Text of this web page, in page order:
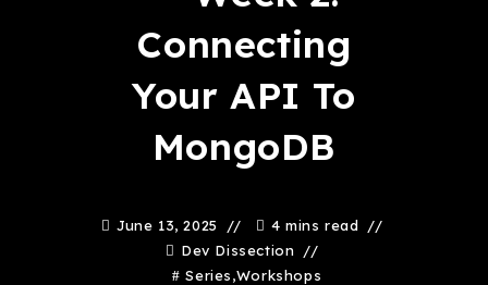
Connecting
Your API To
MongoDB
June 13, 2025
4 mins read
Dev Dissection
Series,Workshops